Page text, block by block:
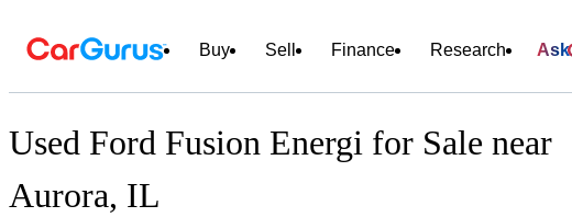
Buy Sell Finance Research Ask
Used Ford Fusion Energi for Sale near
Aurora, IL